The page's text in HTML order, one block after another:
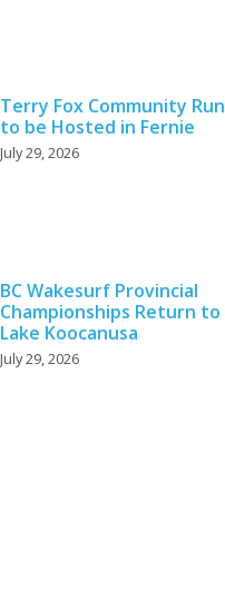
Terry Fox Community Run
to be Hosted in Fernie
July 29, 2026
BC Wakesurf Provincial
Championships Return to
Lake Koocanusa
July 29, 2026